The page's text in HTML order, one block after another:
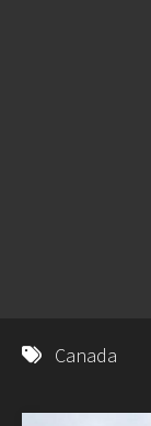
Canada